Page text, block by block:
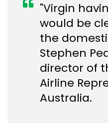
"Virgin
would be
the
Stephen
director of
Airline
Australia.